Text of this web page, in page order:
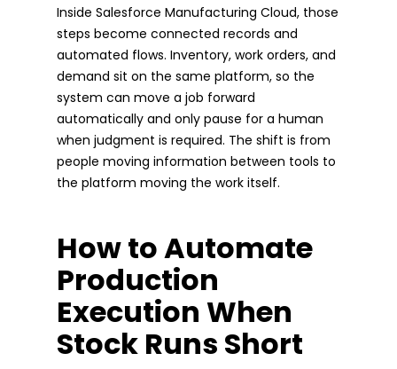
Inside Salesforce Manufacturing Cloud, those
steps become connected records and
automated flows. Inventory, work orders, and
demand sit on the same platform, so the
system can move a job forward
automatically and only pause for a human
when judgment is required. The shift is from
people moving information between tools to
the platform moving the work itself.
How to Automate
Production
Execution When
Stock Runs Short